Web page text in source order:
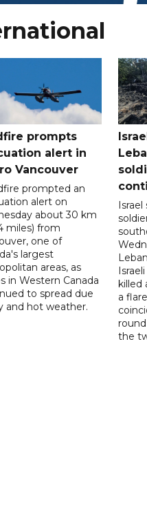
prompts
alert in
Vancouver
prompted an
alert on
about 30 km
miles) from
one of
largest
areas, as
in Western Canada
to spread due
and hot weather.
killed
a
the